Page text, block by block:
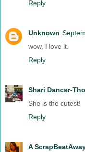
Reply
Unknown
wow, I love it.
Reply
Shari Dancer-
She is the cutest!
Reply
A